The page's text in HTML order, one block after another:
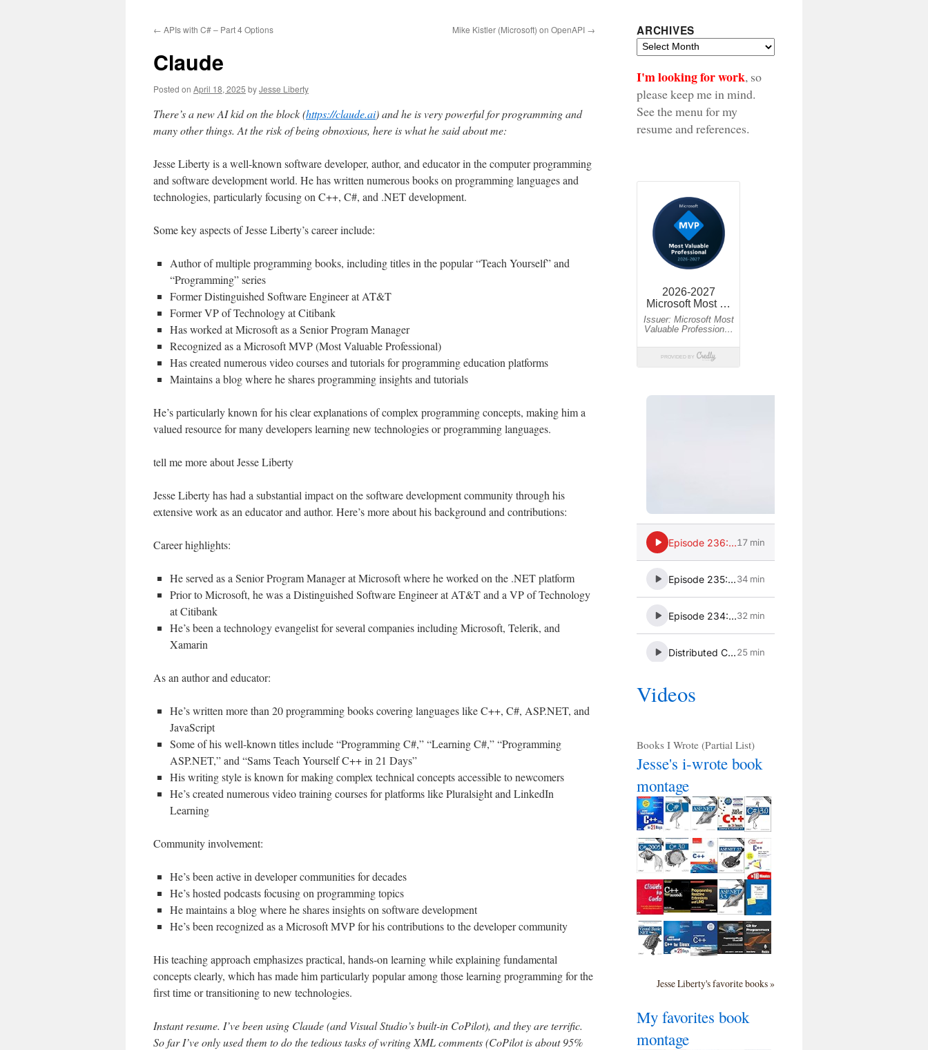
content
← APIs with C# – Part 4 Options Mike Kistler (Microsoft) on OpenAPI →
Claude
Posted on April 18, 2025 byJesse Liberty
There’s a new AI kid on the block (https://claude.ai) and he is very powerful for programming and
many other things. At the risk of being obnoxious, here is what he said about me:
Jesse Liberty is a well-known software developer, author, and educator in the computer programming
and software development world. He has written numerous books on programming languages and
technologies, particularly focusing on C++, C#, and .NET development.
Some key aspects of Jesse Liberty’s career include:
Author of multiple programming books, including titles in the popular “Teach Yourself” and
“Programming” series
Former Distinguished Software Engineer at AT&T
Former VP of Technology at Citibank
Has worked at Microsoft as a Senior Program Manager
Recognized as a Microsoft MVP (Most Valuable Professional)
Has created numerous video courses and tutorials for programming education platforms
Maintains a blog where he shares programming insights and tutorials
He’s particularly known for his clear explanations of complex programming concepts, making him a
valued resource for many developers learning new technologies or programming languages.
tell me more about Jesse Liberty
Jesse Liberty has had a substantial impact on the software development community through his
extensive work as an educator and author. Here’s more about his background and contributions:
Career highlights:
He served as a Senior Program Manager at Microsoft where he worked on the .NET platform
Prior to Microsoft, he was a Distinguished Software Engineer at AT&T and a VP of Technology
at Citibank
He’s been a technology evangelist for several companies including Microsoft, Telerik, and
Xamarin
As an author and educator:
He’s written more than 20 programming books covering languages like C++, C#, ASP.NET, and
JavaScript
Some of his well-known titles include “Programming C#,” “Learning C#,” “Programming
ASP.NET,” and “Sams Teach Yourself C++ in 21 Days”
His writing style is known for making complex technical concepts accessible to newcomers
He’s created numerous video training courses for platforms like Pluralsight and LinkedIn
Learning
Community involvement:
He’s been active in developer communities for decades
He’s hosted podcasts focusing on programming topics
He maintains a blog where he shares insights on software development
He’s been recognized as a Microsoft MVP for his contributions to the developer community
His teaching approach emphasizes practical, hands-on learning while explaining fundamental
concepts clearly, which has made him particularly popular among those learning programming for the
first time or transitioning to new technologies.
Instant resume. I’ve been using Claude (and Visual Studio’s built-in CoPilot), and they are terrific.
So far I’ve only used them to do the tedious tasks of writing XML comments (CoPilot is about 95%
ARCHIVES
Archives
I'm looking for work, so
please keep me in mind.
See the menu for my
resume and references.
Videos
Books I Wrote (Partial List)
Jesse's i-wrote book
montage
Jesse Liberty's favorite books »
My favorites book
montage